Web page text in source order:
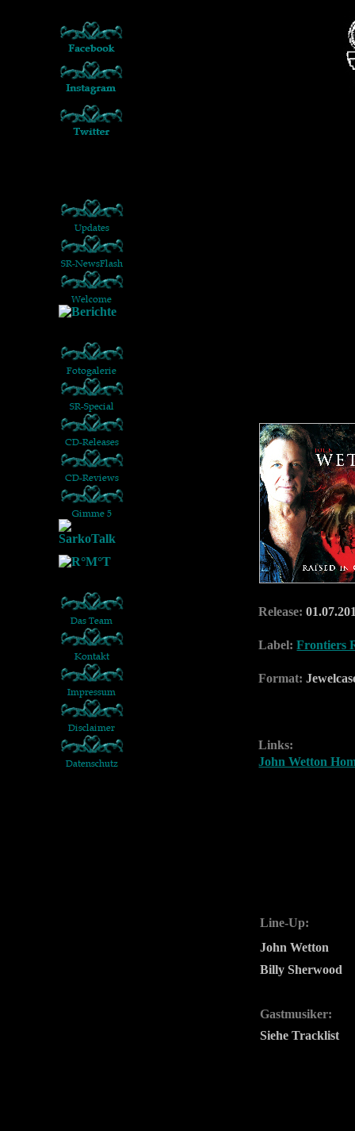
Release:
Label: Frontiers
Format:
Links:
John Wetton
Line-Up:
John Wetton
Billy Sherwood
Gastmusiker:
Siehe Tracklist